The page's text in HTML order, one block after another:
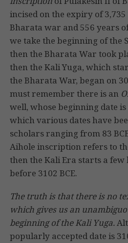
incised on the expiry of
Bharata war and 556 years
we take the beginning of the
then the Bharata War took
then the Kali Yuga, which
the Bharata War, began on
must remember there is an
well, whose beginning date
which various dates have
scholars ranging from 83 BCE
Aihole inscription refers to
then the Kali Era starts a
before 3102 BCE.
The truth is that there is no
which gives us an
beginning of the Kali Yuga.
popularly accepted date is